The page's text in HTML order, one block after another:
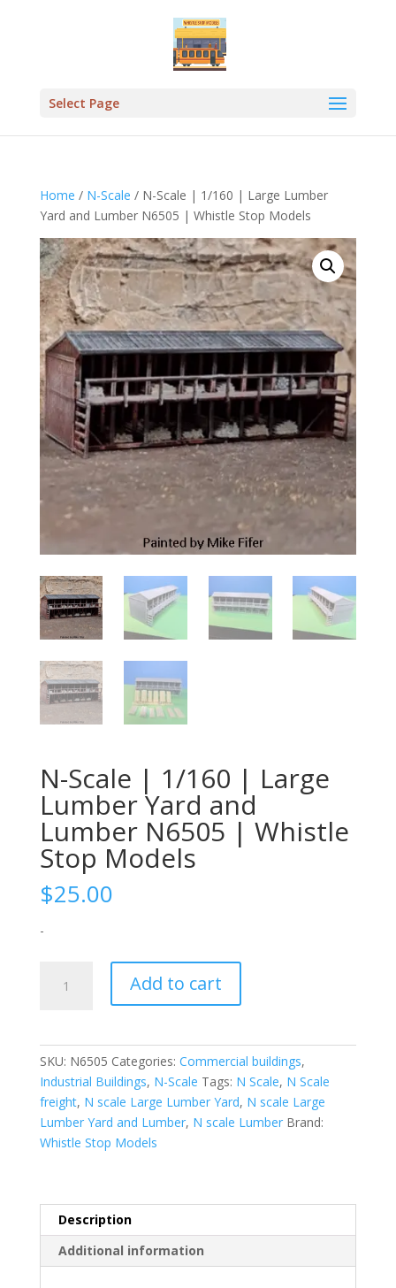
Select Page
Home / N-Scale / N-Scale | 1/160 | Large Lumber
Yard and Lumber N6505 | Whistle Stop Models
N-Scale | 1/160 | Large
Lumber Yard and
Lumber N6505 | Whistle
Stop Models
$25.00
-
Scale
Large
Lumber
Yard
and
Whistle
Stop
Models
Add to cart
SKU: N6505 Categories: Commercial buildings,
Industrial Buildings, N-Scale Tags: N Scale, N Scale
freight, N scale Large Lumber Yard, N scale Large
Lumber Yard and Lumber, N scale Lumber Brand:
Whistle Stop Models
Description
Additional information